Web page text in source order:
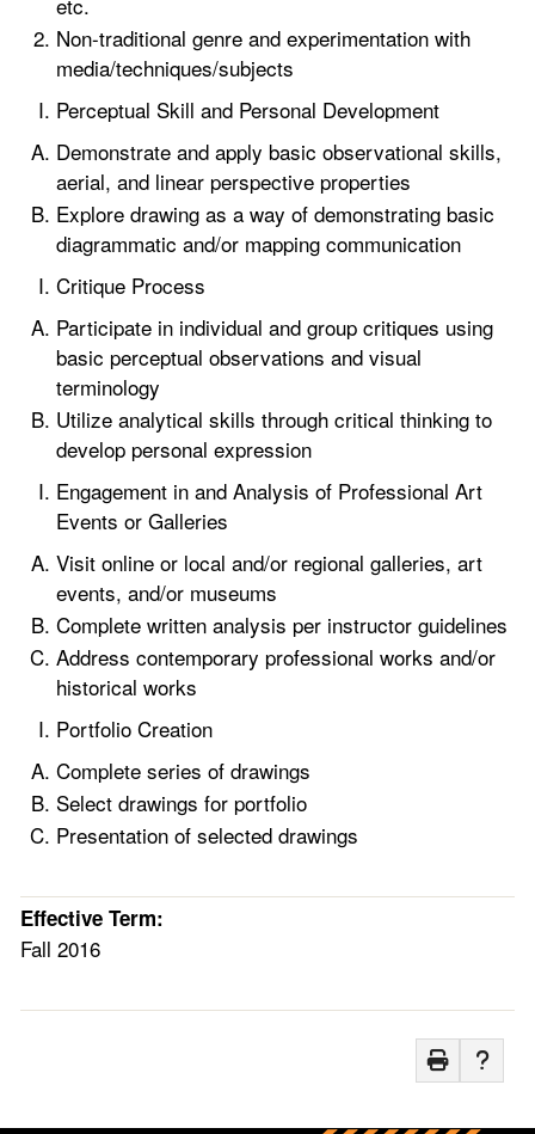
Non-traditional genre and experimentation with
media/techniques/subjects
Perceptual Skill and Personal Development
Demonstrate and apply basic observational skills,
aerial, and linear perspective properties
Explore drawing as a way of demonstrating basic
diagrammatic and/or mapping communication
Critique Process
Participate in individual and group critiques using
basic perceptual observations and visual
terminology
Utilize analytical skills through critical thinking to
develop personal expression
Engagement in and Analysis of Professional Art
Events or Galleries
Visit online or local and/or regional galleries, art
events, and/or museums
Complete written analysis per instructor guidelines
Address contemporary professional works and/or
historical works
Portfolio Creation
Complete series of drawings
Select drawings for portfolio
Presentation of selected drawings
Effective Term:
Fall 2016